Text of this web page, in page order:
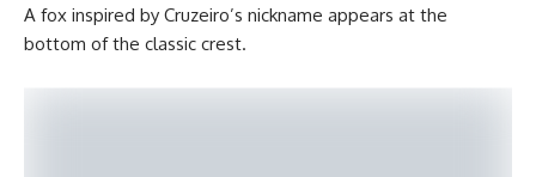
A fox inspired by Cruzeiro’s nickname appears at the
bottom of the classic crest.